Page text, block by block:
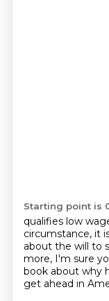
Starting point is
qualifies low
circumstance, it
about the will to
more, I'm sure
book about why
get ahead in